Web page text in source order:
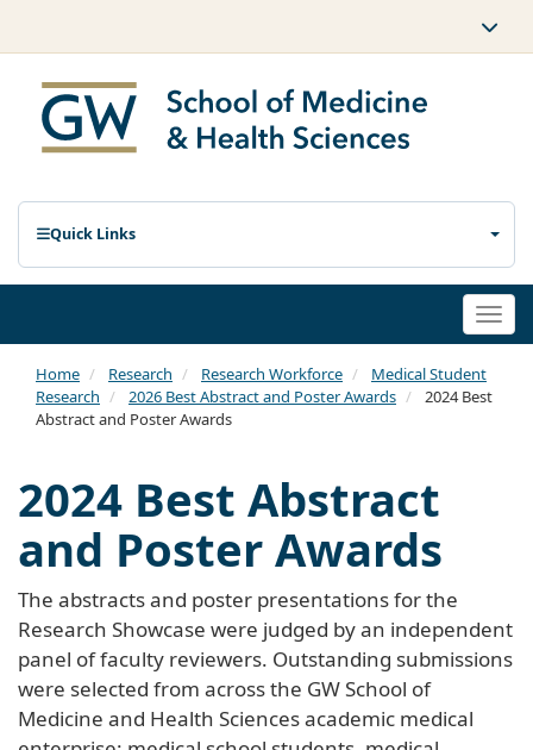
Quick Links
Home Research Research Workforce
Medical Student
Research
2026 Best Abstract and Poster Awards
2024 Best
Abstract and Poster Awards
2024 Best Abstract
and Poster Awards
The abstracts and poster presentations for the
Research Showcase were judged by an independent
panel of faculty reviewers. Outstanding submissions
were selected from across the GW School of
Medicine and Health Sciences academic medical